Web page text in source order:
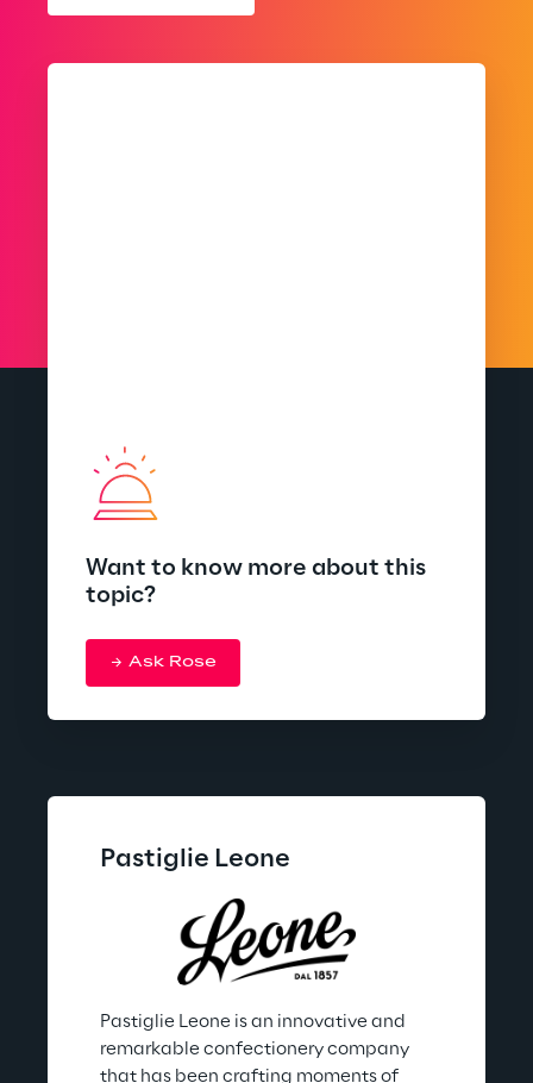
Want to know more about this
topic?
Ask Rose
Pastiglie Leone
Pastiglie Leone is an innovative and
remarkable confectionery company
that has been crafting moments of